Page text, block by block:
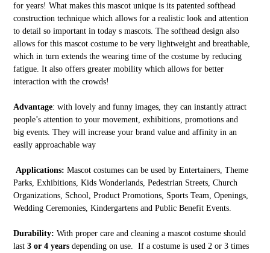
for years! What makes this mascot unique is its patented softhead
construction technique which allows for a realistic look and attention
to detail so important in today s mascots. The softhead design also
allows for this mascot costume to be very lightweight and breathable,
which in turn extends the wearing time of the costume by reducing
fatigue. It also offers greater mobility which allows for better
interaction with the crowds!
Advantage: with lovely and funny images, they can instantly attract
people’s attention to your movement, exhibitions, promotions and
big events. They will increase your brand value and affinity in an
easily approachable way
Applications: Mascot costumes can be used by Entertainers, Theme
Parks, Exhibitions, Kids Wonderlands, Pedestrian Streets, Church
Organizations, School, Product Promotions, Sports Team, Openings,
Wedding Ceremonies, Kindergartens and Public Benefit Events.
Durability: With proper care and cleaning a mascot costume should
last 3 or 4 yearsdepending on use. If a costume is used 2 or 3 times